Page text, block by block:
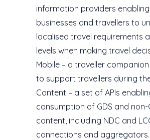
information providers enabling
businesses and travellers to
localised travel requirements
levels when making travel
Mobile – a traveller
to support travellers during
Content – a set of APIs
consumption of GDS and non-
content, including NDC and
connections and aggregators.